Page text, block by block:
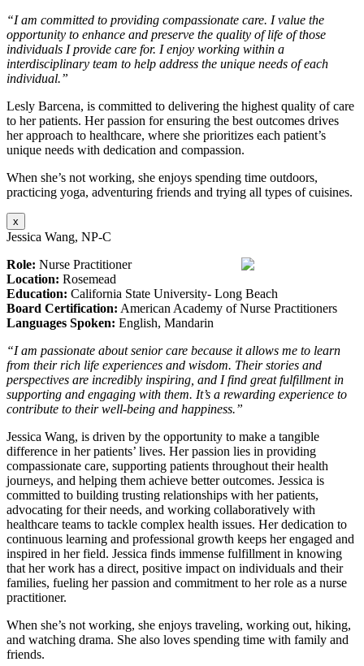
“I am committed to providing compassionate care. I value the
opportunity to enhance and preserve the quality of life of those
individuals I provide care for. I enjoy working within a
interdisciplinary team to help address the unique needs of each
individual.”
Lesly Barcena, is committed to delivering the highest quality of care
to her patients. Her passion for ensuring the best outcomes drives
her approach to healthcare, where she prioritizes each patient’s
unique needs with dedication and compassion.
When she’s not working, she enjoys spending time outdoors,
practicing yoga, adventuring friends and trying all types of cuisines.
x
Jessica Wang, NP-C
Role: Nurse Practitioner
Location: Rosemead
Education: California State University- Long Beach
Board Certification: American Academy of Nurse Practitioners
Languages Spoken: English, Mandarin
“I am passionate about senior care because it allows me to learn
from their rich life experiences and wisdom. Their stories and
perspectives are incredibly inspiring, and I find great fulfillment in
supporting and engaging with them. It’s a rewarding experience to
contribute to their well-being and happiness.”
Jessica Wang, is driven by the opportunity to make a tangible
difference in her patients’ lives. Her passion lies in providing
compassionate care, supporting patients throughout their health
journeys, and helping them achieve better outcomes. Jessica is
committed to building trusting relationships with her patients,
advocating for their needs, and working collaboratively with
healthcare teams to tackle complex health issues. Her dedication to
continuous learning and professional growth keeps her engaged and
inspired in her field. Jessica finds immense fulfillment in knowing
that her work has a direct, positive impact on individuals and their
families, fueling her passion and commitment to her role as a nurse
practitioner.
When she’s not working, she enjoys traveling, working out, hiking,
and watching drama. She also loves spending time with family and
friends.